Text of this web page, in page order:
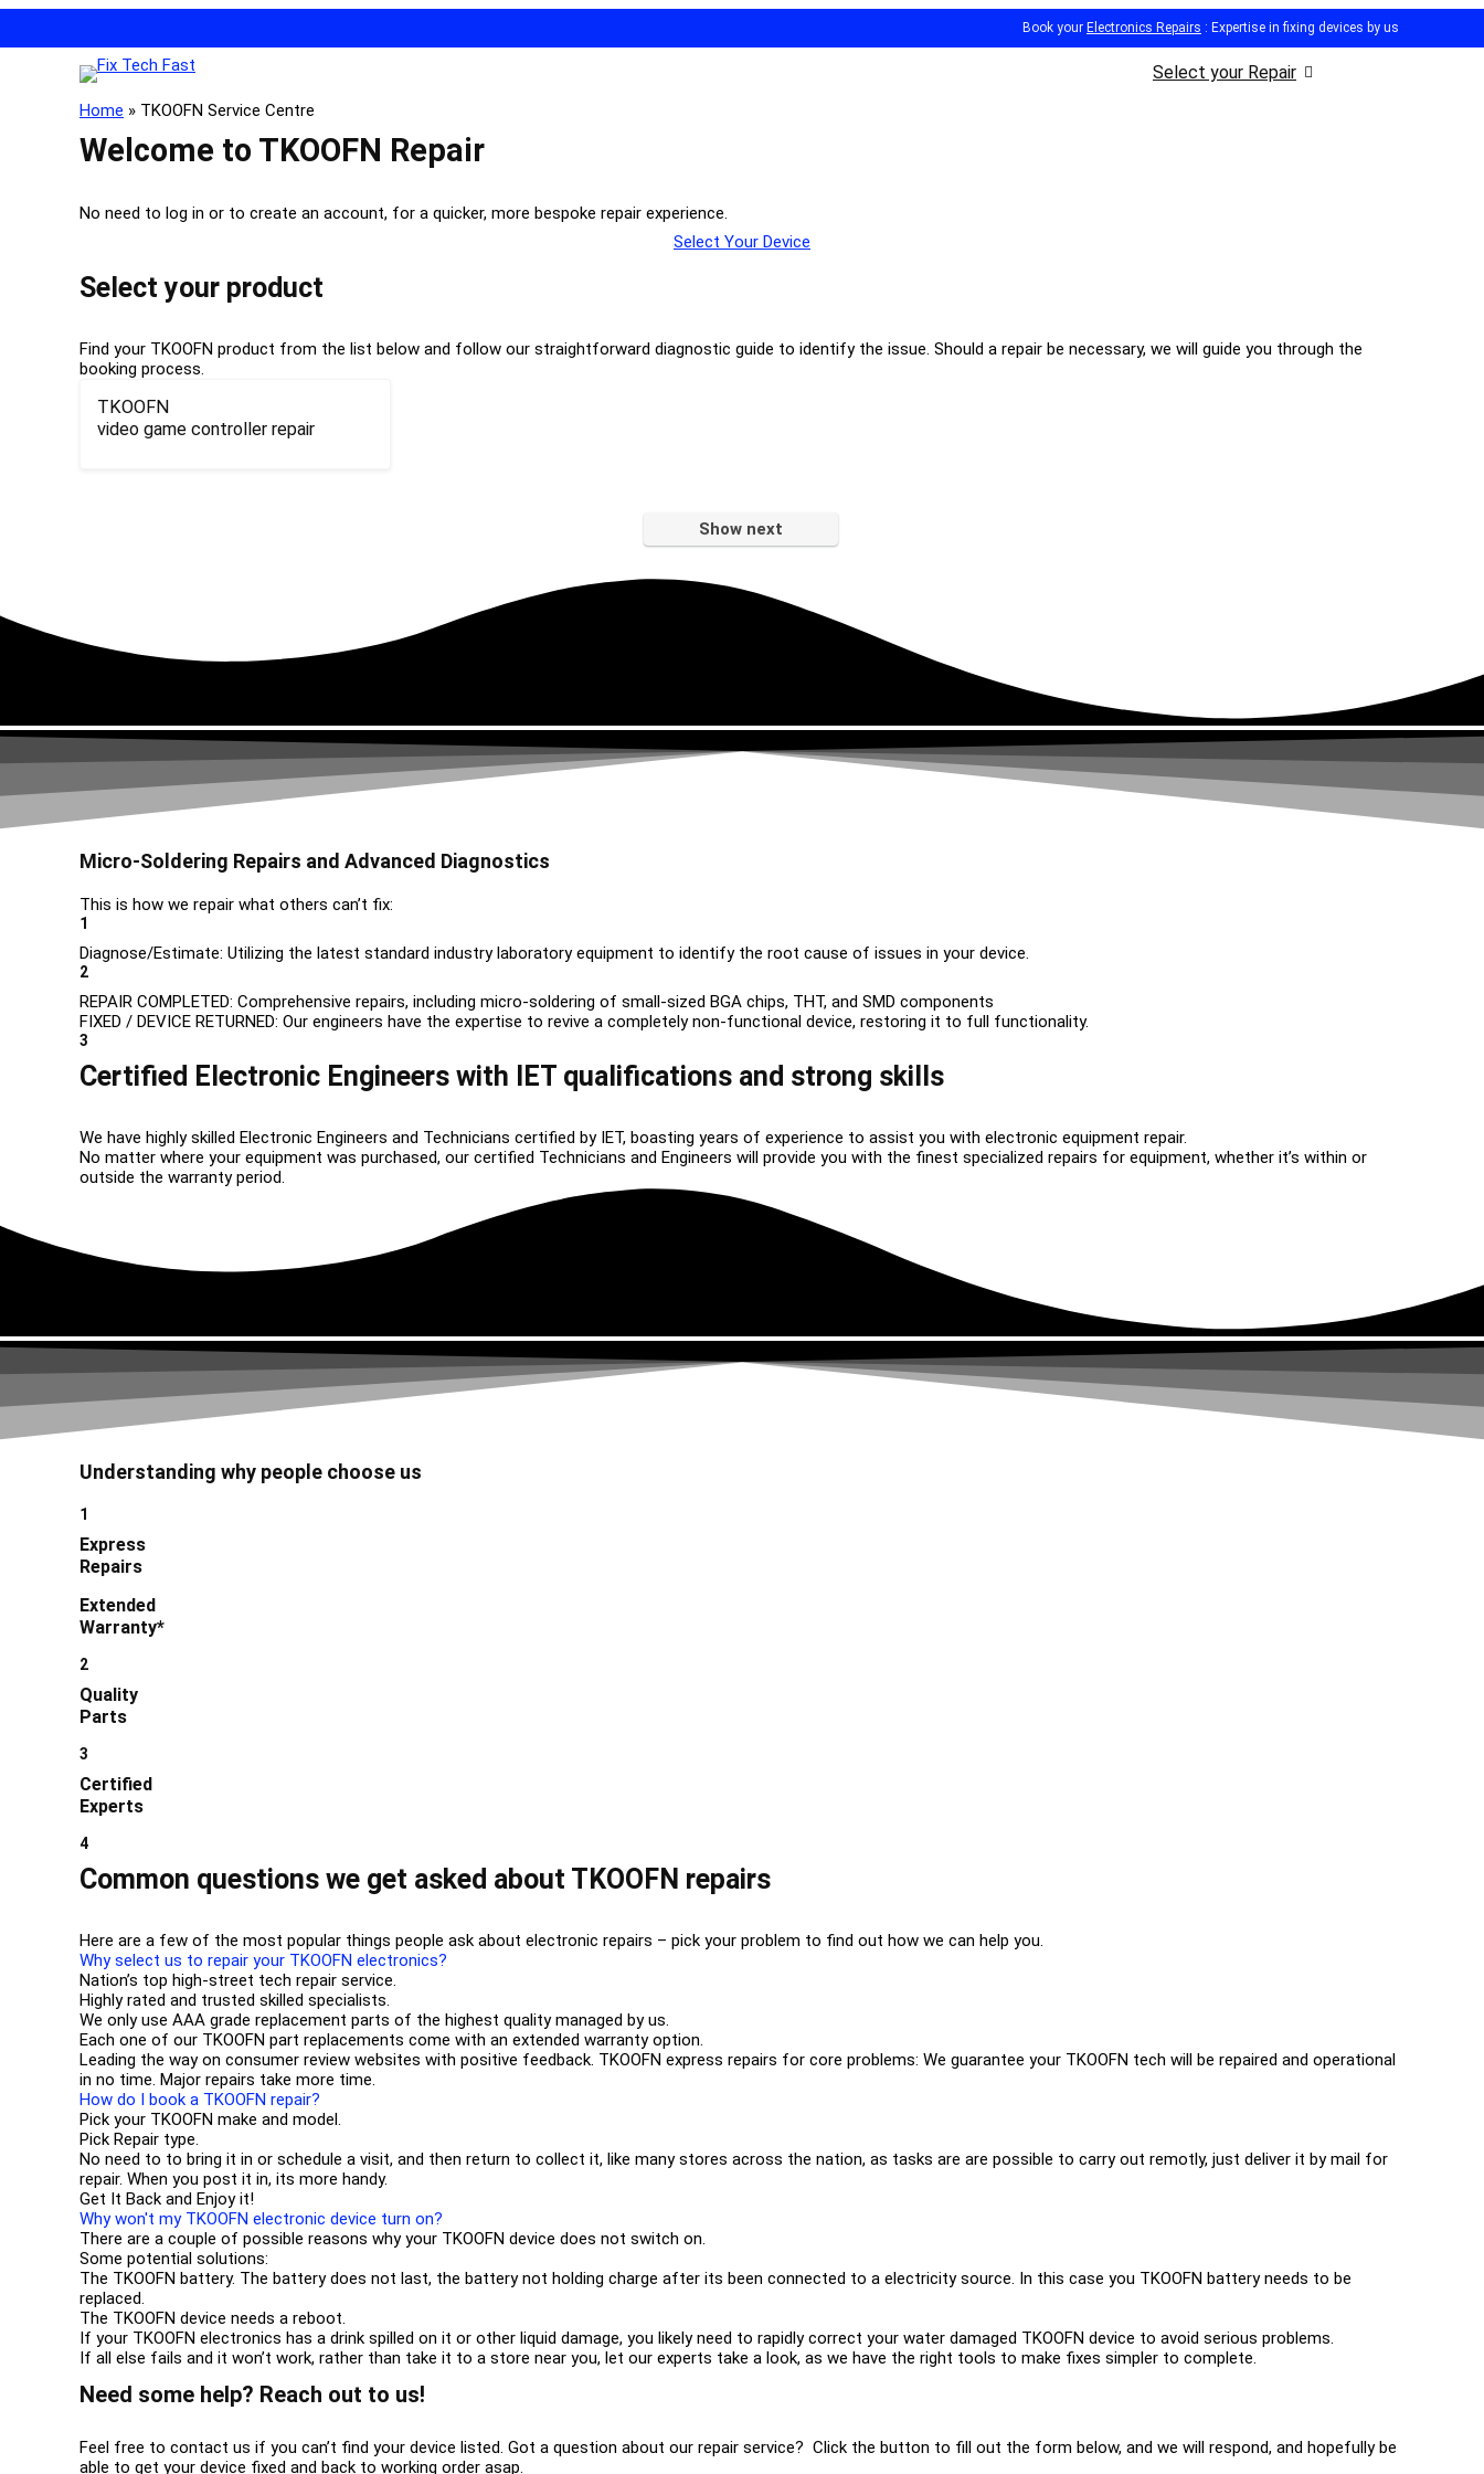
Book your Electronics Repairs : Expertise in fixing devices by us
Select your Repair
Home » TKOOFN Service Centre
Welcome to TKOOFN Repair
No need to log in or to create an account, for a quicker, more bespoke repair experience.
Select Your Device
Select your product
Find your TKOOFN product from the list below and follow our straightforward diagnostic guide to identify the issue. Should a repair be necessary, we will guide you through the
booking process.
TKOOFN
video game controller repair
Show next
Micro-Soldering Repairs and Advanced Diagnostics
This is how we repair what others can’t fix:
1
Diagnose/Estimate: Utilizing the latest standard industry laboratory equipment to identify the root cause of issues in your device.
2
REPAIR COMPLETED: Comprehensive repairs, including micro-soldering of small-sized BGA chips, THT, and SMD components
FIXED / DEVICE RETURNED: Our engineers have the expertise to revive a completely non-functional device, restoring it to full functionality.
3
Certified Electronic Engineers with IET qualifications and strong skills
We have highly skilled Electronic Engineers and Technicians certified by IET, boasting years of experience to assist you with electronic equipment repair.
No matter where your equipment was purchased, our certified Technicians and Engineers will provide you with the finest specialized repairs for equipment, whether it’s within or
outside the warranty period.
Understanding why people choose us
1
Express
Repairs
Extended
Warranty*
2
Quality
Parts
3
Certified
Experts
4
Common questions we get asked about TKOOFN repairs
Here are a few of the most popular things people ask about electronic repairs – pick your problem to find out how we can help you.
Why select us to repair your TKOOFN electronics?
Nation’s top high-street tech repair service.
Highly rated and trusted skilled specialists.
We only use AAA grade replacement parts of the highest quality managed by us.
Each one of our TKOOFN part replacements come with an extended warranty option.
Leading the way on consumer review websites with positive feedback. TKOOFN express repairs for core problems: We guarantee your TKOOFN tech will be repaired and operational
in no time. Major repairs take more time.
How do I book a TKOOFN repair?
Pick your TKOOFN make and model.
Pick Repair type.
No need to to bring it in or schedule a visit, and then return to collect it, like many stores across the nation, as tasks are are possible to carry out remotly, just deliver it by mail for
repair. When you post it in, its more handy.
Get It Back and Enjoy it!
Why won't my TKOOFN electronic device turn on?
There are a couple of possible reasons why your TKOOFN device does not switch on.
Some potential solutions:
The TKOOFN battery. The battery does not last, the battery not holding charge after its been connected to a electricity source. In this case you TKOOFN battery needs to be
replaced.
The TKOOFN device needs a reboot.
If your TKOOFN electronics has a drink spilled on it or other liquid damage, you likely need to rapidly correct your water damaged TKOOFN device to avoid serious problems.
If all else fails and it won’t work, rather than take it to a store near you, let our experts take a look, as we have the right tools to make fixes simpler to complete.
Need some help? Reach out to us!
Feel free to contact us if you can’t find your device listed. Got a question about our repair service? Click the button to fill out the form below, and we will respond, and hopefully be
able to get your device fixed and back to working order asap.